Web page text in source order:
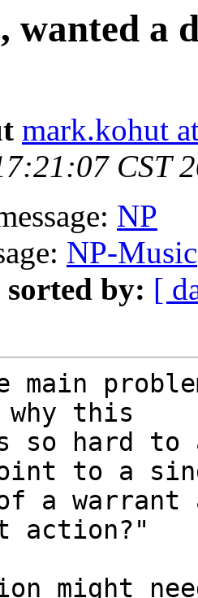
wanted a
mark.kohut
CST
NP
NP-Music
sorted by: [
main
this
so hard to
to a
a warrant
action?"
might